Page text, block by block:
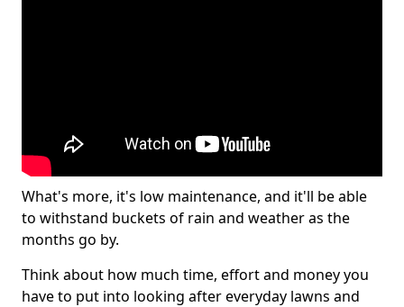
What's more, it's low maintenance, and it'll be able
to withstand buckets of rain and weather as the
months go by.
Think about how much time, effort and money you
have to put into looking after everyday lawns and